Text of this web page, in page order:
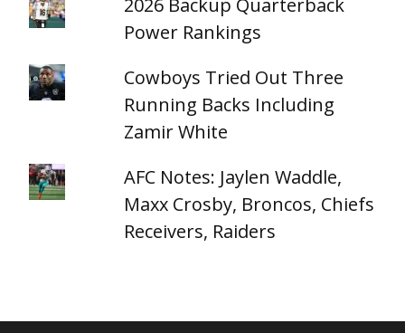
2026 Backup Quarterback
Power Rankings
Cowboys Tried Out Three
Running Backs Including
Zamir White
AFC Notes: Jaylen Waddle,
Maxx Crosby, Broncos, Chiefs
Receivers, Raiders